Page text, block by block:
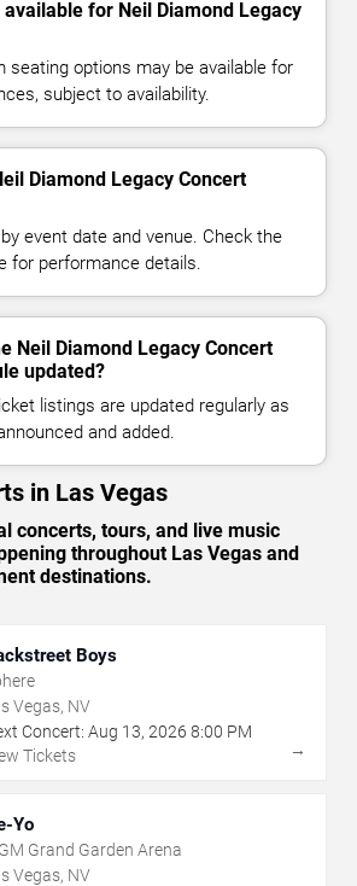
for Neil Diamond Legacy
seating options may be available for
subject to availability.
Diamond Legacy Concert
event date and venue. Check the
for performance details.
Neil Diamond Legacy Concert
updated?
listings are updated regularly as
and added.
in Las Vegas
concerts, tours, and live music
throughout Las Vegas and
destinations.
Boys
Vegas, NV
Concert: Aug 13, 2026 8:00 PM
Tickets
→
Yo
Grand Garden Arena
Vegas, NV